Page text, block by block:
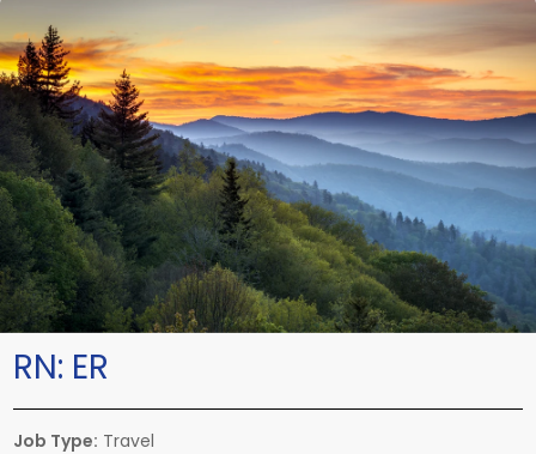
RN: ER
Job Type: Travel